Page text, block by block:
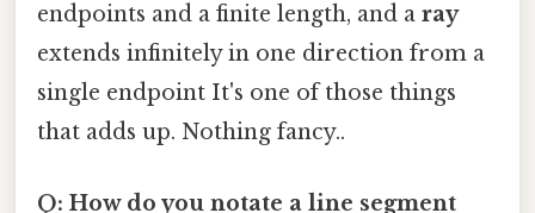
endpoints and a finite length, and a ray
extends infinitely in one direction from a
single endpoint It's one of those things
that adds up. Nothing fancy..
Q: How do you notate a line segment